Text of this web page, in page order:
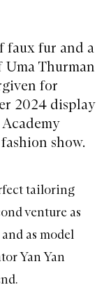
faux fur and a
Thurman
for
2024 display
show.
tailoring
venture as
as model
Yan Yan